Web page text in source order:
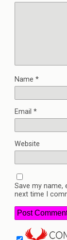
Name *
Email *
Website
Save my name,
next time I